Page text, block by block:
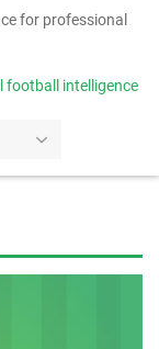
for professional
football intelligence